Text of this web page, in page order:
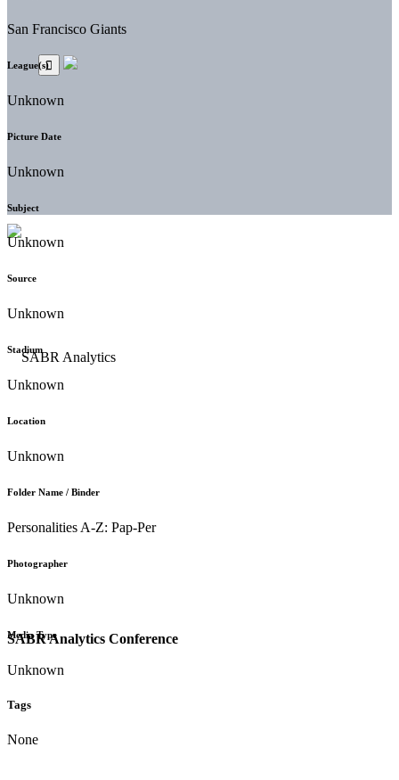
SABR Analytics Conference
San Francisco Giants
League(s)
Unknown
Picture Date
Unknown
Subject
Unknown
Source
Unknown
Stadium
Unknown
Location
Unknown
Folder Name / Binder
Personalities A-Z: Pap-Per
Photographer
Unknown
Media Type
Unknown
Tags
None